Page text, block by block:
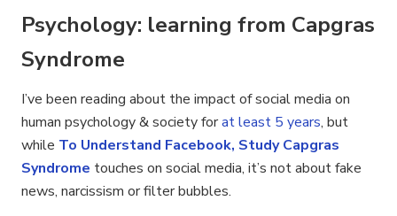
Psychology: learning from Capgras
Syndrome
I’ve been reading about the impact of social media on
human psychology & society forat least 5 years, but
while To Understand Facebook, Study Capgras
Syndrome touches on social media, it’s not about fake
news, narcissism or filter bubbles.